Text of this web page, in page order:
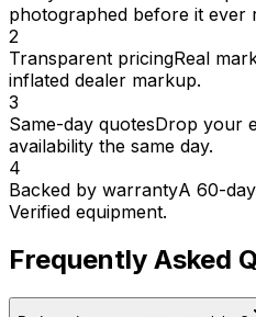
photographed before it ever
2
Transparent pricingReal
inflated dealer markup.
3
Same-day quotesDrop your
availability the same day.
4
Backed by warrantyA 60-
Verified equipment.
Frequently Asked